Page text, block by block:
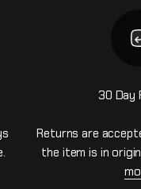
30 Day
Returns are
the item is in